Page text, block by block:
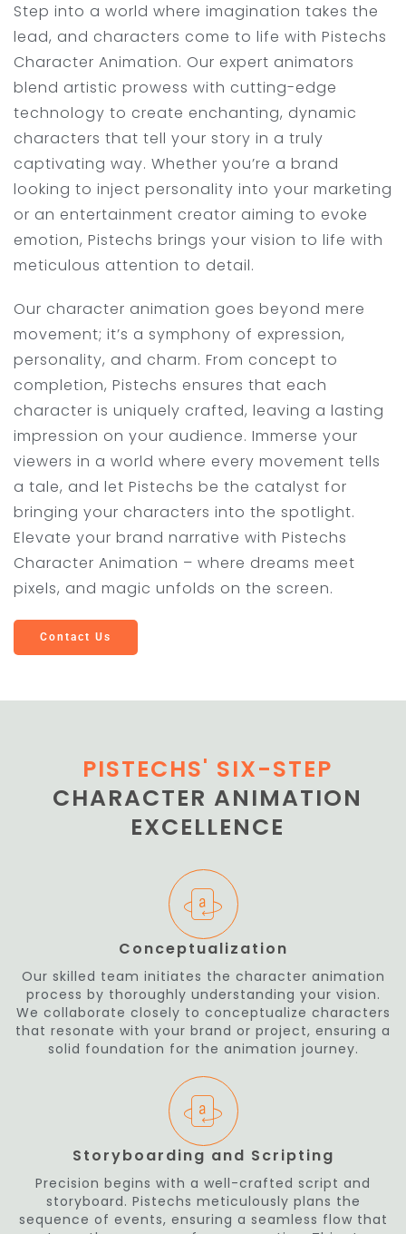
Step into a world where imagination takes the
lead, and characters come to life with Pistechs
Character Animation. Our expert animators
blend artistic prowess with cutting-edge
technology to create enchanting, dynamic
characters that tell your story in a truly
captivating way. Whether you’re a brand
looking to inject personality into your marketing
or an entertainment creator aiming to evoke
emotion, Pistechs brings your vision to life with
meticulous attention to detail.
Our character animation goes beyond mere
movement; it’s a symphony of expression,
personality, and charm. From concept to
completion, Pistechs ensures that each
character is uniquely crafted, leaving a lasting
impression on your audience. Immerse your
viewers in a world where every movement tells
a tale, and let Pistechs be the catalyst for
bringing your characters into the spotlight.
Elevate your brand narrative with Pistechs
Character Animation – where dreams meet
pixels, and magic unfolds on the screen.
Contact Us
PISTECHS' SIX-STEP
CHARACTER ANIMATION
EXCELLENCE
Conceptualization
Our skilled team initiates the character animation
process by thoroughly understanding your vision.
We collaborate closely to conceptualize characters
that resonate with your brand or project, ensuring a
solid foundation for the animation journey.
Storyboarding and Scripting
Precision begins with a well-crafted script and
storyboard. Pistechs meticulously plans the
sequence of events, ensuring a seamless flow that